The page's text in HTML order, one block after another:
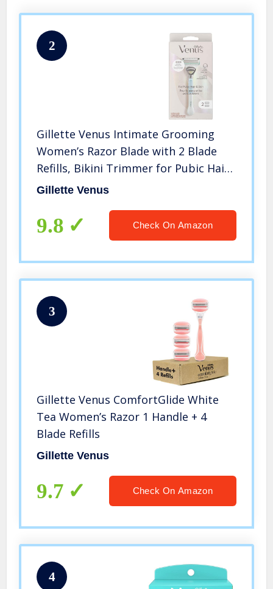
2
Gillette Venus Intimate Grooming
Women’s Razor Blade with 2 Blade
Refills, Bikini Trimmer for Pubic Hair
and Skin
Gillette Venus
9.8 Check On Amazon
3
Gillette Venus ComfortGlide White
Tea Women’s Razor 1 Handle + 4
Blade Refills
Gillette Venus
9.7 Check On Amazon
4